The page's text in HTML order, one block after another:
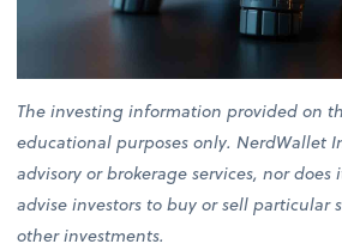
The investing information provided on
educational purposes only. NerdWallet
advisory or brokerage services, nor
advise investors to buy or sell particular
other investments.